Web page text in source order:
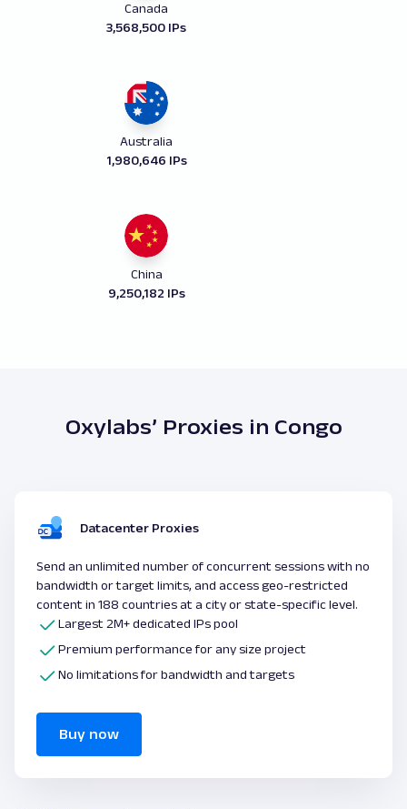
Canada
3,568,500 IPs
Australia
1,980,646 IPs
China
9,250,182 IPs
Oxylabs’ Proxies in Congo
Datacenter Proxies
Send an unlimited number of concurrent sessions with no
bandwidth or target limits, and access geo-restricted
content in 188 countries at a city or state-specific level.
Largest 2M+ dedicated IPs pool
Premium performance for any size project
No limitations for bandwidth and targets
Buy now